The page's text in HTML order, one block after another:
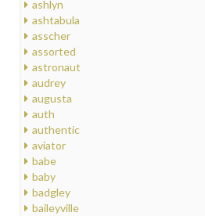
ashlyn
ashtabula
asscher
assorted
astronaut
audrey
augusta
auth
authentic
aviator
babe
baby
badgley
baileyville